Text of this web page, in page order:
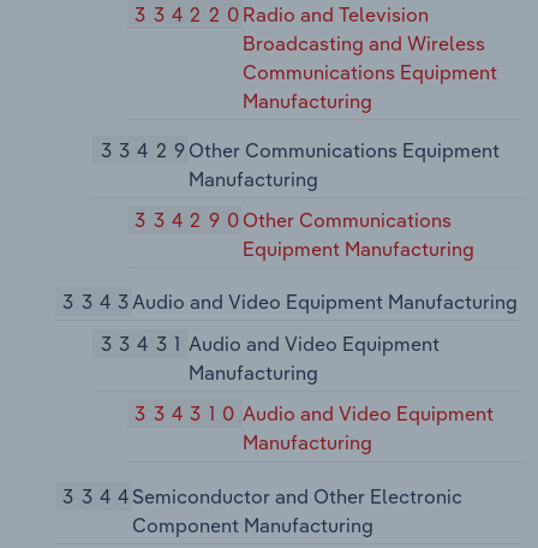
334220Radio and Television
Broadcasting and Wireless
Communications Equipment
Manufacturing
33429Other Communications Equipment
Manufacturing
334290Other Communications
Equipment Manufacturing
3343Audio and Video Equipment Manufacturing
33431 Audio and Video Equipment
Manufacturing
334310 Audio and Video Equipment
Manufacturing
3344Semiconductor and Other Electronic
Component Manufacturing